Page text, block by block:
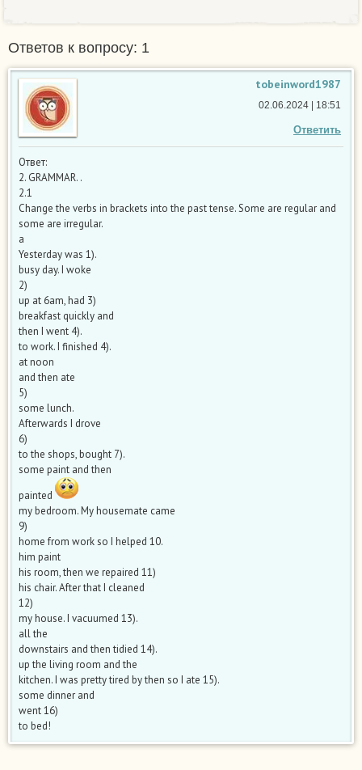
Ответов к вопросу: 1
tobeinword1987
Ответить
02.06.2024 | 18:51
Ответ:
2. GRAMMAR. .
2.1
Change the verbs in brackets into the past tense. Some are regular and
some are irregular.
a
Yesterday was 1).
busy day. I woke
2)
up at 6am, had 3)
breakfast quickly and
then I went 4).
to work. I finished 4).
at noon
and then ate
5)
some lunch.
Afterwards I drove
6)
to the shops, bought 7).
some paint and then
painted
my bedroom. My housemate came
9)
home from work so I helped 10.
him paint
his room, then we repaired 11)
his chair. After that I cleaned
12)
my house. I vacuumed 13).
all the
downstairs and then tidied 14).
up the living room and the
kitchen. I was pretty tired by then so I ate 15).
some dinner and
went 16)
to bed!​